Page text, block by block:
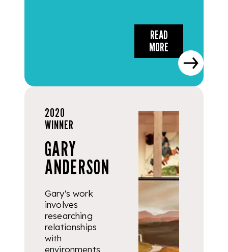
READ
MORE
2020
WINNER
GARY
ANDERSON
Gary's work
involves
researching
relationships
with
environments